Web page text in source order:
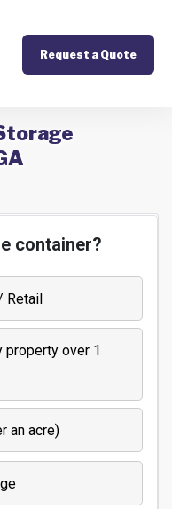
Request a Quote